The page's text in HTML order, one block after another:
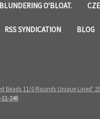
O'BLOAT.
RSS SYNDICATION BLOG
Beads 11/0 Rounds Unique Lined'
246